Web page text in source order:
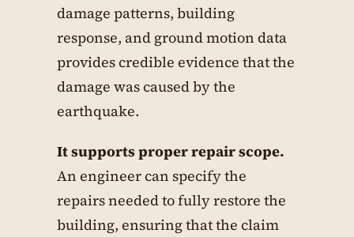
damage patterns, building
response, and ground motion data
provides credible evidence that the
damage was caused by the
earthquake.
It supports proper repair scope.
An engineer can specify the
repairs needed to fully restore the
building, ensuring that the claim